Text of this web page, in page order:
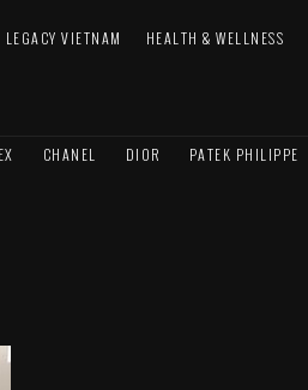
LEGACY VIETNAM HEALTH & WELLNESS
CHANEL DIOR PATEK PHILIPPE